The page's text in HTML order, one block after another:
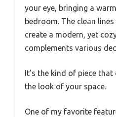
your eye, bringing a
bedroom. The clean
create a modern, yet
complements various
It’s the kind of piece
the look of your space.
One of my favorite